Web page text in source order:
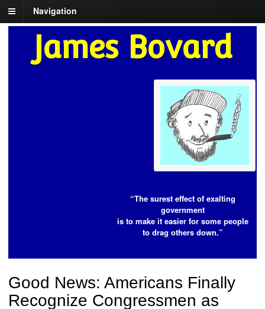
Navigation
James Bovard
“The surest effect of exalting
government
is to make it easier for some people
to drag others down.”
Good News: Americans Finally
Recognize Congressmen as